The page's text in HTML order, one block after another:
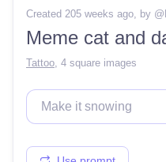
Created 205 weeks ago, by @
Meme cat and
Tattoo 4 square images